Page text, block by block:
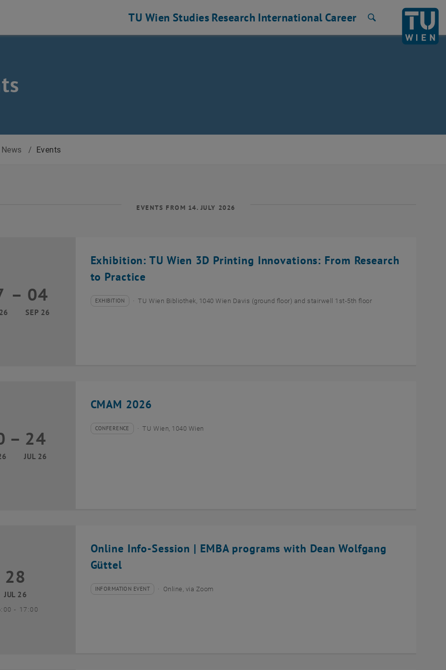
TU Wien Studies Research International Career
News / Events
EVENTS FROM 14. JULY 2026
Exhibition: TU Wien 3D Printing Innovations: From Research
to Practice
17 March 2026 until 04 September 2026
– 04
SEP 26
Type of event:
EXHIBITION
Event location: TU Wien Bibliothek, 1040 Wien Davis (ground floor) and stairwell 1st-5th floor
CMAM 2026
20 July 2026 until 24 July 2026
– 24
JUL 26
Type of event:
CONFERENCE
Event location: TU Wien, 1040 Wien
Online Info-Session | EMBA programs with Dean Wolfgang
Güttel
July 2026
28
JUL 26
- until
17:00
Type of event:
INFORMATION EVENT
Event location: Online, via Zoom